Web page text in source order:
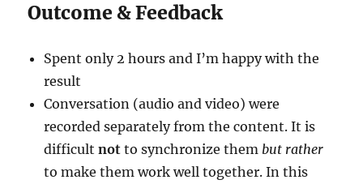
Outcome & Feedback
Spent only 2 hours and I’m happy with the
result
Conversation (audio and video) were
recorded separately from the content. It is
difficultnot to synchronize them but rather
to make them work well together. In this